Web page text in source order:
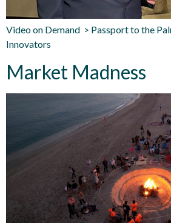
Video on Demand > Passport to the
Innovators
Market Madness